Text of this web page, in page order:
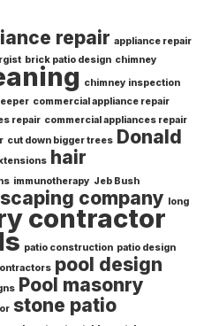
repair appliance repair
brick patio design chimney
chimney inspection
commercial appliance repair
repair commercial appliances repair
cut down bigger trees Donald
hair
immunotherapy Jeb Bush
company long
contractor
patio construction patio design
pool design
Pool masonry
stone patio